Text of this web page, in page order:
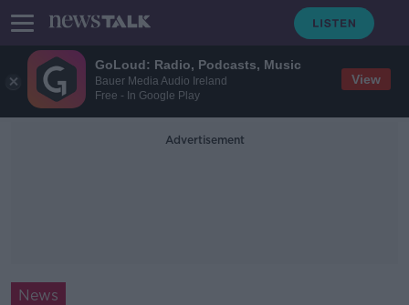
GoLoud: Radio, Podcasts, Music
Bauer Media Audio Ireland
Free - In Google Play
View
Advertisement
News